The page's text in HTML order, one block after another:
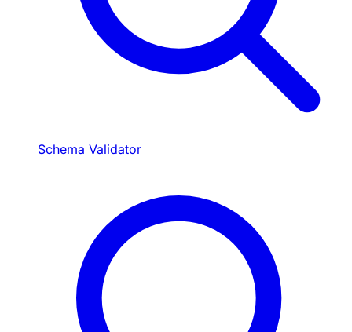
Schema Validator